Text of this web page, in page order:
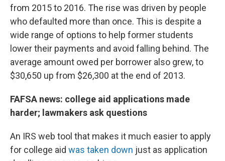
from 2015 to 2016. The rise was driven by people
who defaulted more than once. This is despite a
wide range of options to help former students
lower their payments and avoid falling behind. The
average amount owed per borrower also grew, to
$30,650 up from $26,300 at the end of 2013.
FAFSA news: college aid applications made
harder; lawmakers ask questions
An IRS web tool that makes it much easier to apply
for college aid was taken down just as application